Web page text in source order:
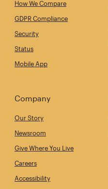
How We Compare
GDPR Compliance
Security
Status
Mobile App
Company
Our Story
Newsroom
Give Where You Live
Careers
Accessibility